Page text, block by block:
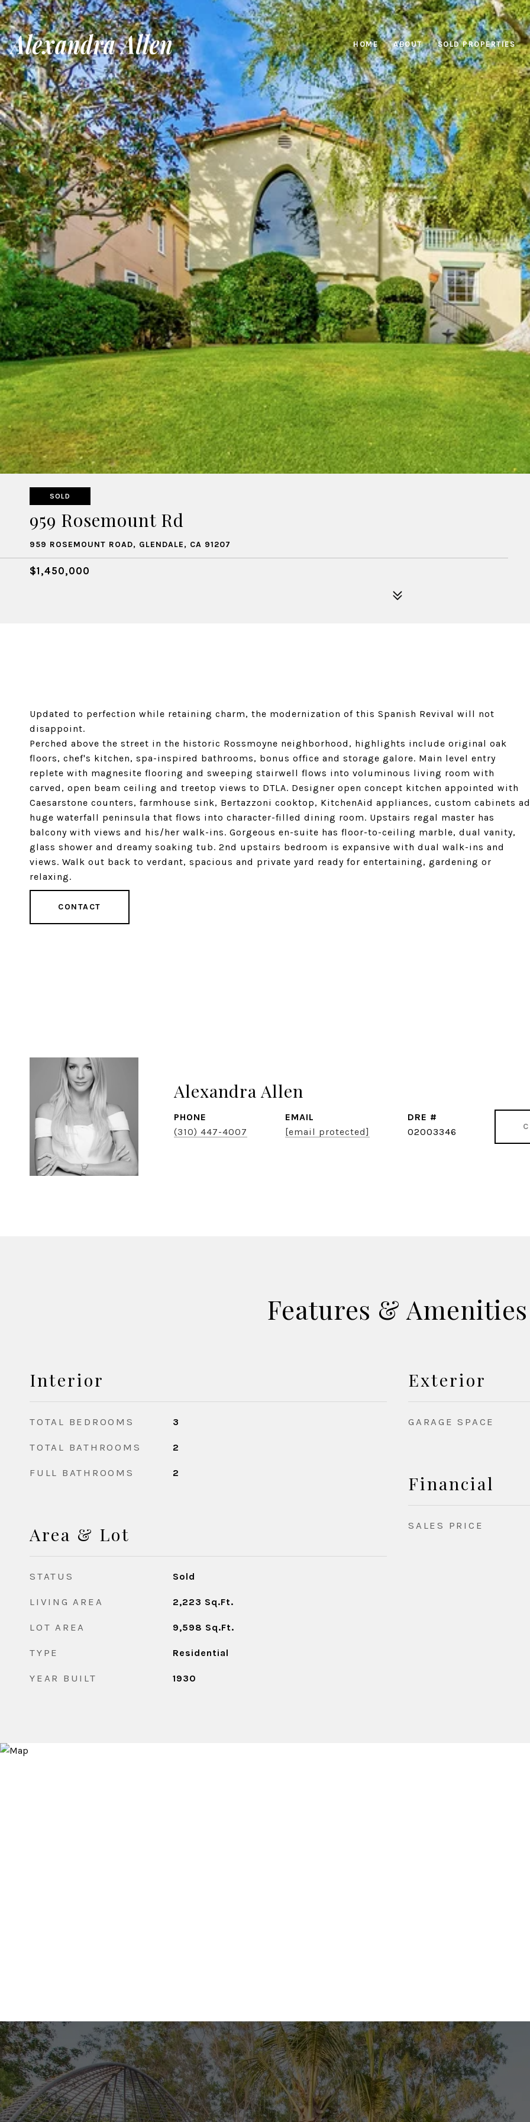
HOME ABOUT SOLD PROPERTIES
SOLD
959 Rosemount Rd
959 ROSEMOUNT ROAD, GLENDALE, CA 91207
$1,450,000
Updated to perfection while retaining charm, the modernization of this Spanish Revival will not
disappoint.
Perched above the street in the historic Rossmoyne neighborhood, highlights include original oak
floors, chef's kitchen, spa-inspired bathrooms, bonus office and storage galore. Main level entry
replete with magnesite flooring and sweeping stairwell flows into voluminous living room with
carved, open beam ceiling and treetop views to DTLA. Designer open concept kitchen appointed with
Caesarstone counters, farmhouse sink, Bertazzoni cooktop, KitchenAid appliances, custom cabinets ad
huge waterfall peninsula that flows into character-filled dining room. Upstairs regal master has
balcony with views and his/her walk-ins. Gorgeous en-suite has floor-to-ceiling marble, dual vanity,
glass shower and dreamy soaking tub. 2nd upstairs bedroom is expansive with dual walk-ins and
views. Walk out back to verdant, spacious and private yard ready for entertaining, gardening or
relaxing.
CONTACT
Alexandra Allen
PHONE
(310) 447-4007
EMAIL
[email protected]
DRE #
02003346
Features & Amenities
Interior
TOTAL BEDROOMS 3
TOTAL BATHROOMS 2
FULL BATHROOMS 2
Area & Lot
STATUS Sold
LIVING AREA 2,223 Sq.Ft.
LOT AREA 9,598 Sq.Ft.
TYPE Residential
YEAR BUILT 1930
Exterior
GARAGE SPACE
Financial
SALES PRICE